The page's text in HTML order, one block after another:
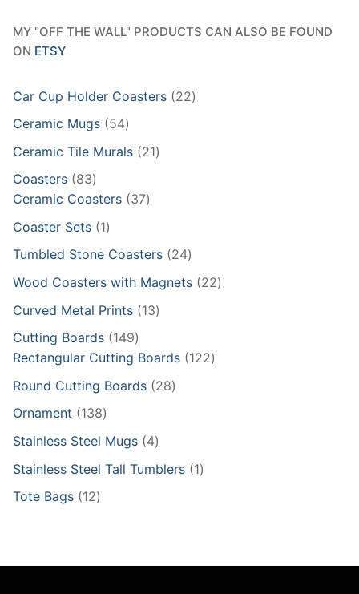
MY "OFF THE WALL" PRODUCTS CAN ALSO BE FOUND
ON ETSY
Car Cup Holder Coasters 2222
Ceramic Mugs 5454
products
Ceramic Tile Murals 2121
Coasters 8383
products
Ceramic Coasters 3737
Coaster Sets 11
product
Tumbled Stone Coasters 2424
products
Wood Coasters with Magnets 2222
Curved Metal Prints 1313
Cutting Boards 149149
products
Rectangular Cutting Boards 122122
Round Cutting Boards 2828
Ornament 138138
products
Stainless Steel Mugs 44
products
Stainless Steel Tall Tumblers 11
Tote Bags 1212